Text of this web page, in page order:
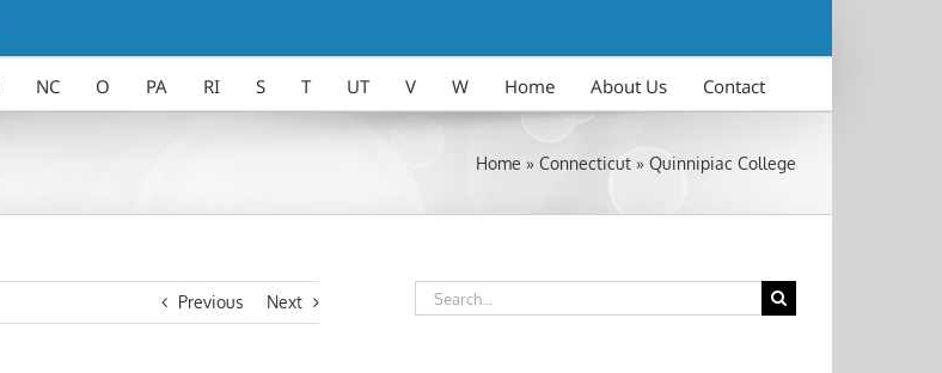
NC O PA RI S T UT V W Home About Us Contact
Home » Connecticut » Quinnipiac College
Previous Next
Search
for: